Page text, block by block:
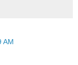
AM